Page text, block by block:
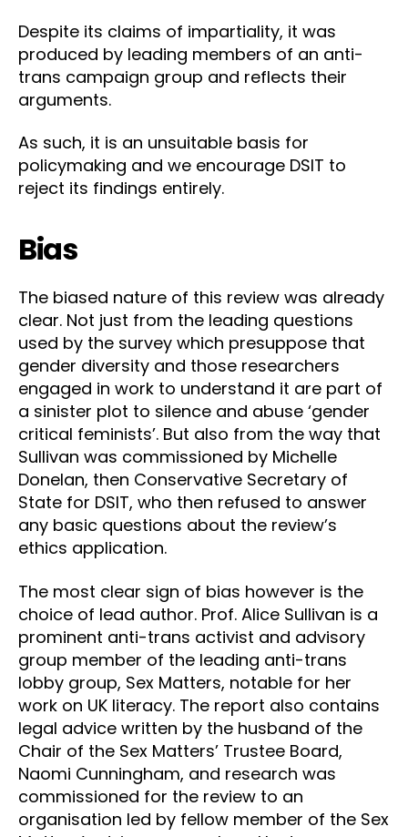
Despite its claims of impartiality, it was
produced by leading members of an anti-
trans campaign group and reflects their
arguments.
As such, it is an unsuitable basis for
policymaking and we encourage DSIT to
reject its findings entirely.
Bias
The biased nature of this review was already
clear. Not just from the leading questions
used by the survey which presuppose that
gender diversity and those researchers
engaged in work to understand it are part of
a sinister plot to silence and abuse ‘gender
critical feminists’. But also from the way that
Sullivan was commissioned by Michelle
Donelan, then Conservative Secretary of
State for DSIT, who then refused to answer
any basic questions about the review’s
ethics application.
The most clear sign of bias however is the
choice of lead author. Prof. Alice Sullivan is a
prominent anti-trans activist and advisory
group member of the leading anti-trans
lobby group, Sex Matters, notable for her
work on UK literacy. The report also contains
legal advice written by the husband of the
Chair of the Sex Matters’ Trustee Board,
Naomi Cunningham, and research was
commissioned for the review to an
organisation led by fellow member of the Sex